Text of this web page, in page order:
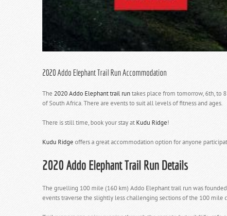
2020 Addo Elephant Trail Run Accommodation
The 2020 Addo Elephant trail runtakes place from tomorrow, 6th, to
of South Africa. There are events to suit all levels of fitness and ages.
There is still time, book your stay atKudu Ridge!
Kudu Ridge offers a great accommodation option for anyone
2020 Addo Elephant Trail Run Details
The gruelling 100 mile (160 km) Addo Elephant trail run was
events traverse the slightly less challenging sections of the 100 mile